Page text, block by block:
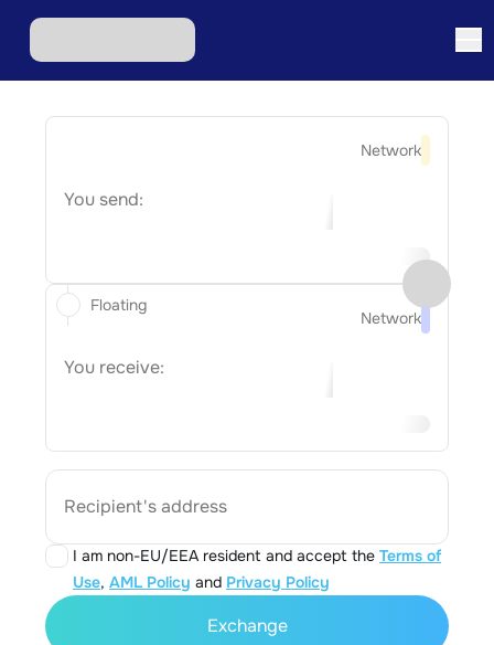
Network
You send:
Network
You receive:
Recipient's address
I am non-EU/EEA resident and accept the Terms of
Use, AML Policy and Privacy Policy
Floating
Exchange